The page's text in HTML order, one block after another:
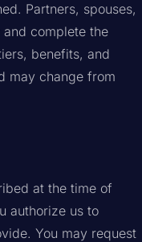
Partners, spouses,
complete the
benefits, and
may change from
at the time of
authorize us to
You may request